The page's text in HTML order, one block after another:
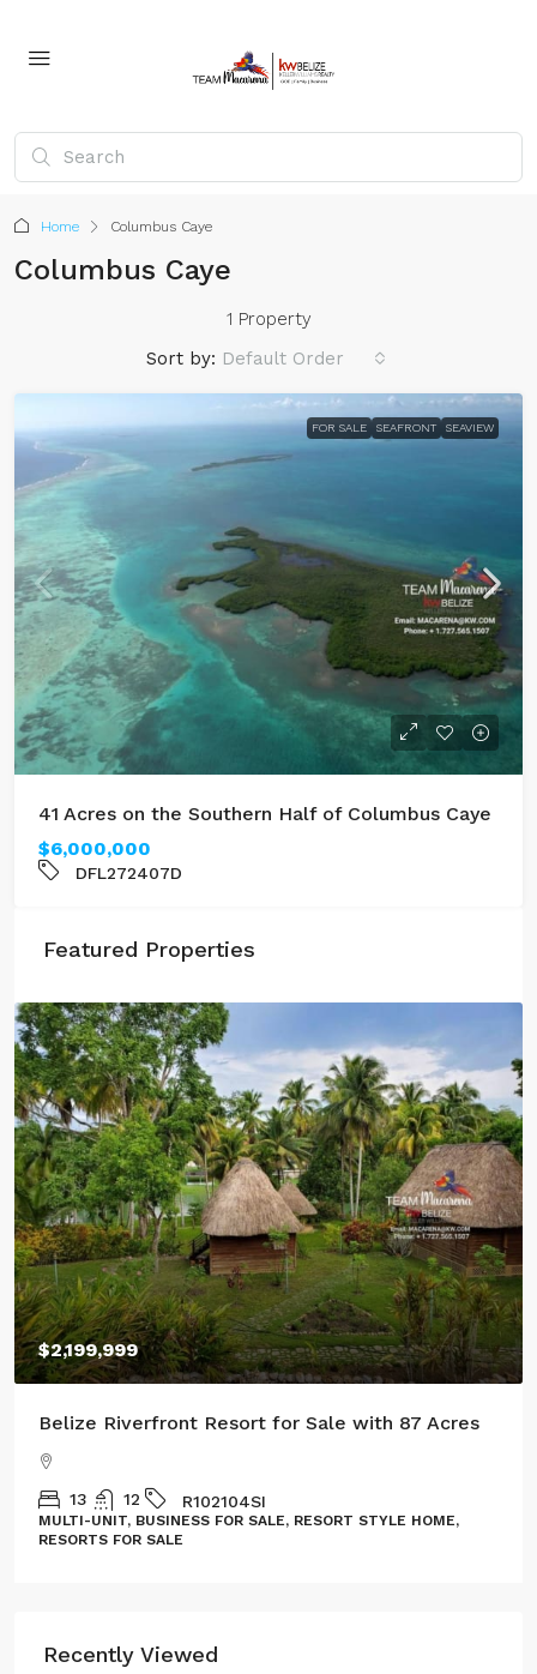
Home Columbus Caye
Columbus Caye
1 Property
Sort by: Default Order
FOR SALE SEAFRONT SEAVIEW
41 Acres on the Southern Half of Columbus Caye
$6,000,000
DFL272407D
Featured Properties
$2,199,999
Belize Riverfront Resort for Sale with 87 Acres
13 12 R102104SI
MULTI-UNIT, BUSINESS FOR SALE, RESORT STYLE HOME,
RESORTS FOR SALE
Recently Viewed